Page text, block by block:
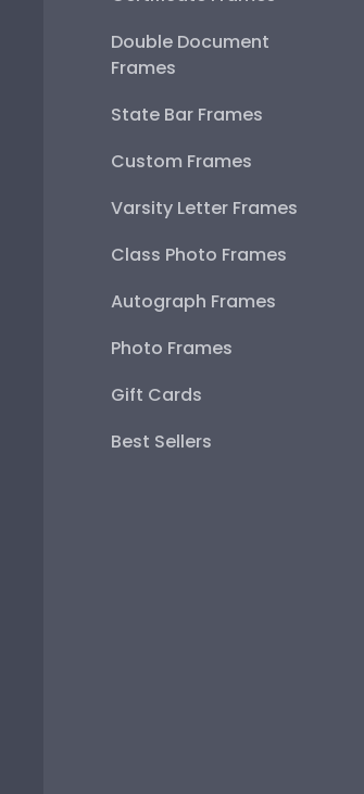
Double Document
Frames
State Bar Frames
Custom Frames
Varsity Letter Frames
Class Photo Frames
Autograph Frames
Photo Frames
Gift Cards
Best Sellers